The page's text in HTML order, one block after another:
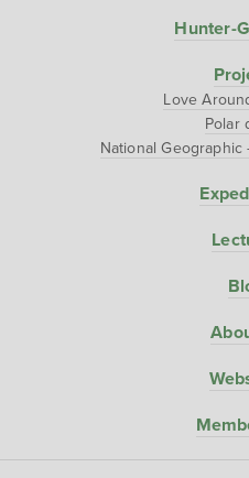
Hunter-
Love
Polar
National